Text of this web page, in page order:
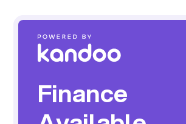
Finance